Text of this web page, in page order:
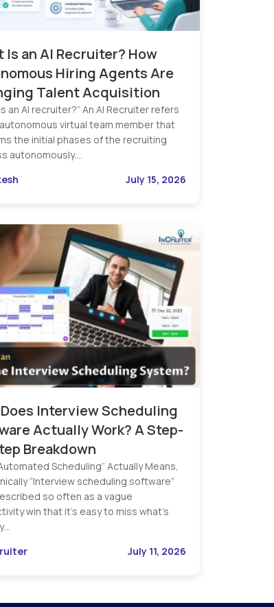
Is an AI Recruiter? How
Hiring Agents Are
Talent Acquisition
an AI recruiter?” An AI Recruiter refers
virtual team member that
the initial phases of the recruiting
autonomously.…
July 15, 2026
Interview Scheduling
Actually Work? A Step-
Breakdown
Scheduling” Actually Means,
“Interview scheduling software”
so often as a vague
win that it’s easy to miss what’s
July 11, 2026